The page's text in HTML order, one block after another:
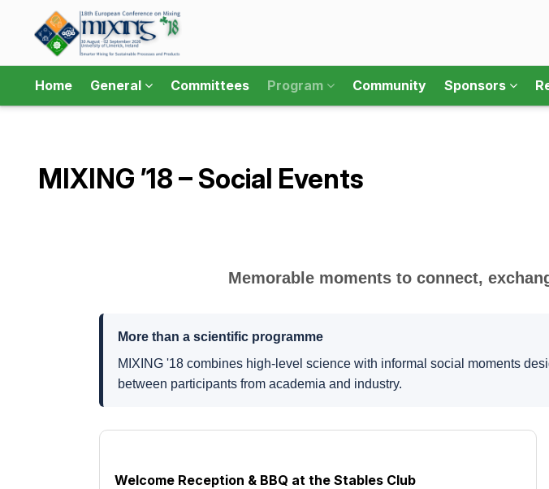
Home General Committees Program Community Sponsors
MIXING ’18 – Social Events
Memorable moments to connect,
More than a scientific programme
MIXING '18 combines high-level science with informal social moments
between participants from academia and industry.
Welcome Reception & BBQ at the Stables Club